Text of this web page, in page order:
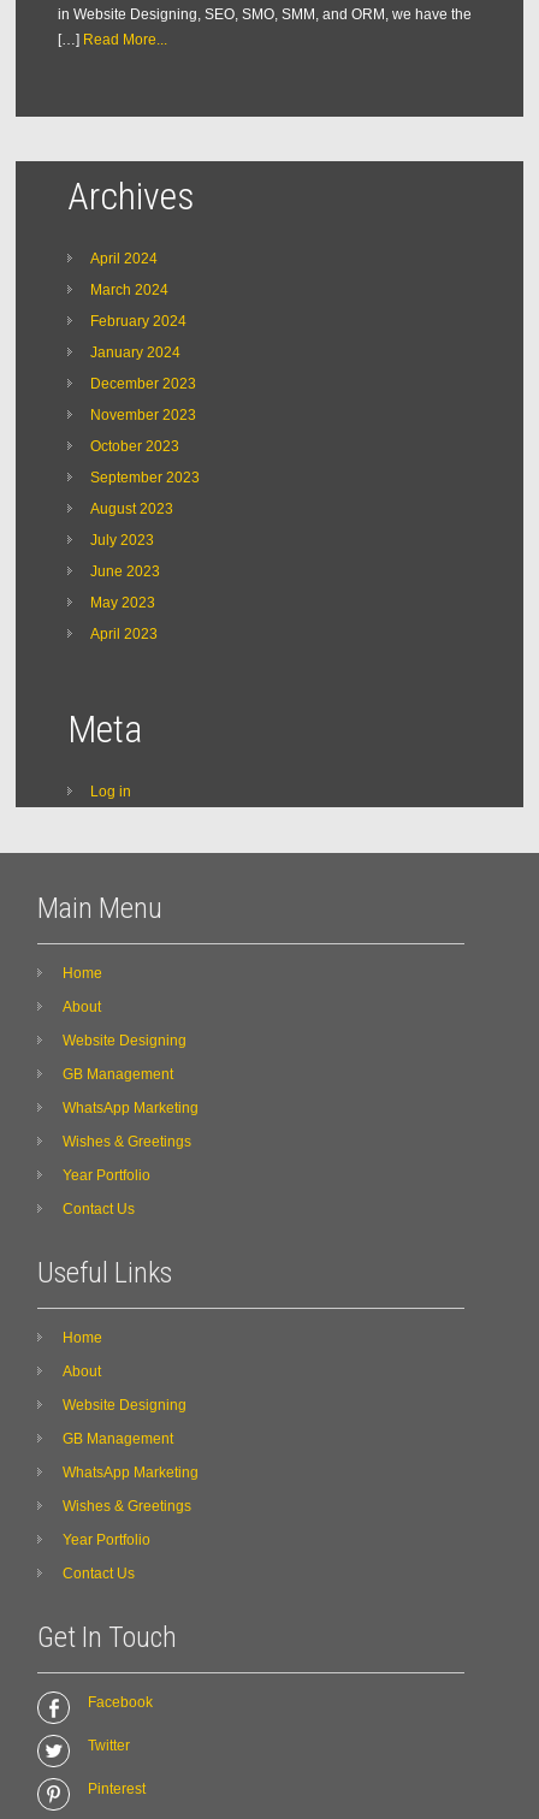
in Website Designing, SEO, SMO, SMM, and ORM, we have the
[…] Read More...
Archives
April 2024
March 2024
February 2024
January 2024
December 2023
November 2023
October 2023
September 2023
August 2023
July 2023
June 2023
May 2023
April 2023
Meta
Log in
Main Menu
Home
About
Website Designing
GB Management
WhatsApp Marketing
Wishes & Greetings
Year Portfolio
Contact Us
Useful Links
Home
About
Website Designing
GB Management
WhatsApp Marketing
Wishes & Greetings
Year Portfolio
Contact Us
Get In Touch
Facebook
Twitter
Pinterest